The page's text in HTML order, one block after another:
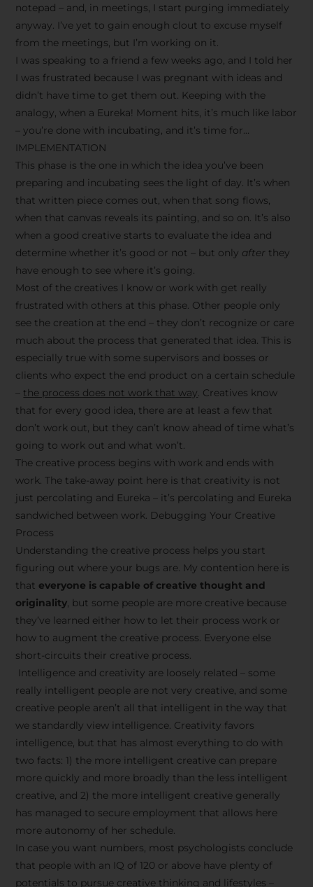
notepad – and, in meetings, I start purging immediately
anyway. I’ve yet to gain enough clout to excuse myself
from the meetings, but I’m working on it.
I was speaking to a friend a few weeks ago, and I told her
I was frustrated because I was pregnant with ideas and
didn’t have time to get them out. Keeping with the
analogy, when a Eureka! Moment hits, it’s much like labor
– you’re done with incubating, and it’s time for…
IMPLEMENTATION
This phase is the one in which the idea you’ve been
preparing and incubating sees the light of day. It’s when
that written piece comes out, when that song flows,
when that canvas reveals its painting, and so on. It’s also
when a good creative starts to evaluate the idea and
determine whether it’s good or not – but only after they
have enough to see where it’s going.
Most of the creatives I know or work with get really
frustrated with others at this phase. Other people only
see the creation at the end – they don’t recognize or care
much about the process that generated that idea. This is
especially true with some supervisors and bosses or
clients who expect the end product on a certain schedule
the process does not work that way. Creatives know
that for every good idea, there are at least a few that
don’t work out, but they can’t know ahead of time what’s
going to work out and what won’t.
The creative process begins with work and ends with
work. The take-away point here is that creativity is not
just percolating and Eureka – it’s percolating and Eureka
sandwiched between work. Debugging Your Creative
Process
Understanding the creative process helps you start
figuring out where your bugs are. My contention here is
that everyone is capable of creative thought and
originality, but some people are more creative because
they’ve learned either how to let their process work or
how to augment the creative process. Everyone else
short-circuits their creative process.
Intelligence and creativity are loosely related – some
really intelligent people are not very creative, and some
creative people aren’t all that intelligent in the way that
we standardly view intelligence. Creativity favors
intelligence, but that has almost everything to do with
two facts: 1) the more intelligent creative can prepare
more quickly and more broadly than the less intelligent
creative, and 2) the more intelligent creative generally
has managed to secure employment that allows here
more autonomy of her schedule.
In case you want numbers, most psychologists conclude
that people with an IQ of 120 or above have plenty of
potentials to pursue creative thinking and lifestyles –